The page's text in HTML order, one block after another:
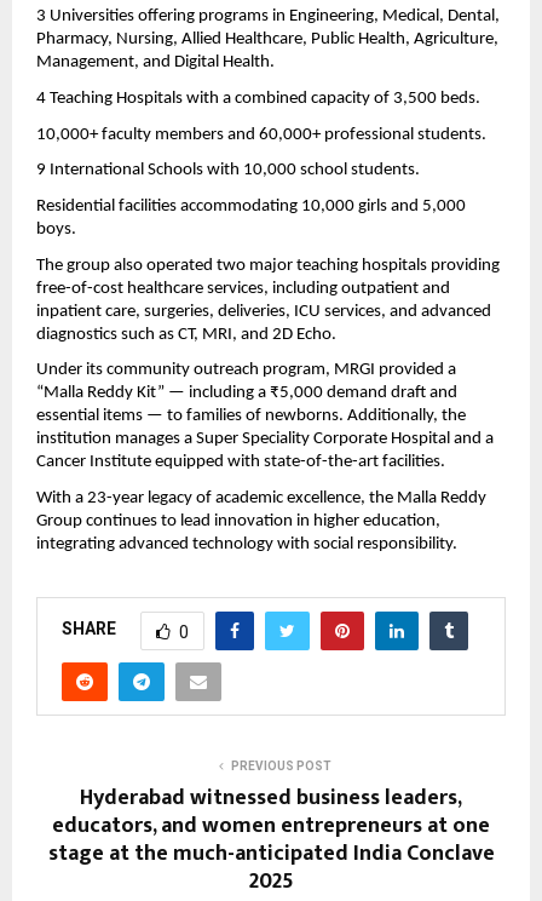
3 Universities offering programs in Engineering, Medical, Dental,
Pharmacy, Nursing, Allied Healthcare, Public Health, Agriculture,
Management, and Digital Health.
4 Teaching Hospitals with a combined capacity of 3,500 beds.
10,000+ faculty members and 60,000+ professional students.
9 International Schools with 10,000 school students.
Residential facilities accommodating 10,000 girls and 5,000
boys.
The group also operated two major teaching hospitals providing
free-of-cost healthcare services, including outpatient and
inpatient care, surgeries, deliveries, ICU services, and advanced
diagnostics such as CT, MRI, and 2D Echo.
Under its community outreach program, MRGI provided a
“Malla Reddy Kit” — including a ₹5,000 demand draft and
essential items — to families of newborns. Additionally, the
institution manages a Super Speciality Corporate Hospital and a
Cancer Institute equipped with state-of-the-art facilities.
With a 23-year legacy of academic excellence, the Malla Reddy
Group continues to lead innovation in higher education,
integrating advanced technology with social responsibility.
SHARE 0
PREVIOUS POST
Hyderabad witnessed business leaders,
educators, and women entrepreneurs at one
stage at the much-anticipated India Conclave
2025